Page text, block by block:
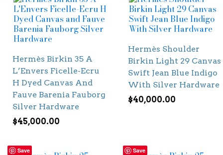
Hermès Birkin 35 A
L’Envers Ficelle-Ecru
H Dyed Canvas And
Fauve Barenia Fauborg
Silver Hardware
$45,000.00
Hermès Shoulder
Birkin Light 29 Canvas
Swift Jean Blue Indigo
With Silver Hardware
$40,000.00
Save Save